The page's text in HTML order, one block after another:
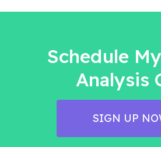
Schedule
Analysis
SIGN UP